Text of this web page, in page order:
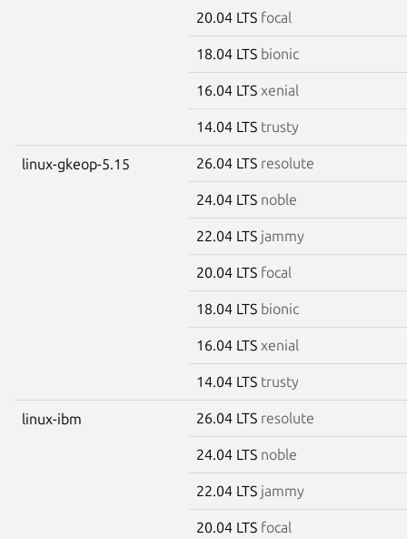
20.04 LTS focal
18.04 LTS bionic
16.04 LTS xenial
14.04 LTS trusty
linux-gkeop-5.15 26.04 LTS resolute
24.04 LTS noble
22.04 LTS jammy
20.04 LTS focal
18.04 LTS bionic
16.04 LTS xenial
14.04 LTS trusty
linux-ibm 26.04 LTS resolute
24.04 LTS noble
22.04 LTS jammy
20.04 LTS focal